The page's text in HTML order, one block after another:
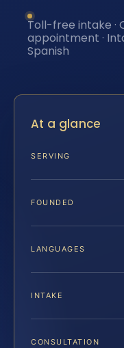
Toll-free intake ·
appointment ·
Spanish
At a glance
SERVING
FOUNDED
LANGUAGES
INTAKE
CONSULTATION